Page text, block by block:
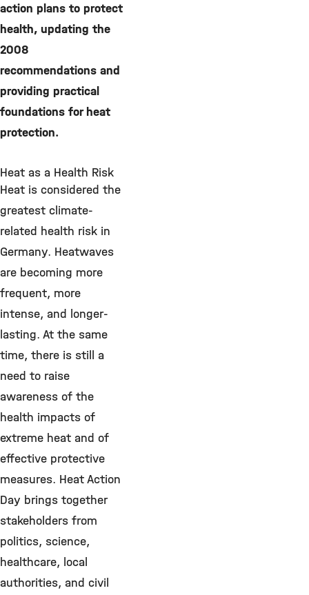
action plans to protect
health, updating the
2008
recommendations and
providing practical
foundations for heat
protection.
Heat as a Health Risk
Heat is considered the
greatest climate-
related health risk in
Germany. Heatwaves
are becoming more
frequent, more
intense, and longer-
lasting. At the same
time, there is still a
need to raise
awareness of the
health impacts of
extreme heat and of
effective protective
measures. Heat Action
Day brings together
stakeholders from
politics, science,
healthcare, local
authorities, and civil